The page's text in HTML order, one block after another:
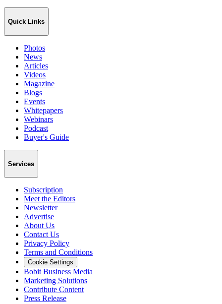
Quick Links
Photos
News
Articles
Videos
Magazine
Blogs
Events
Whitepapers
Webinars
Podcast
Buyer's Guide
Services
Subscription
Meet the Editors
Newsletter
Advertise
About Us
Contact Us
Privacy Policy
Terms and Conditions
Cookie Settings
Bobit Business Media
Marketing Solutions
Contribute Content
Press Release